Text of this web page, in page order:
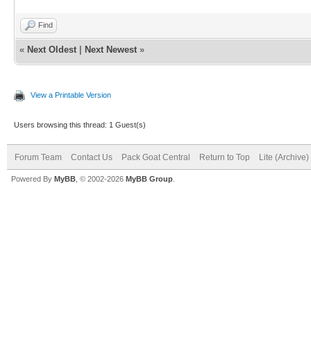
Find
« Next Oldest Next Newest »
View a Printable Version
Users browsing this thread: 1 Guest(s)
Forum Team Contact Us Pack Goat Central Return to Top Lite (Archive)
Powered By MyBB , © 2002-2026 MyBB Group